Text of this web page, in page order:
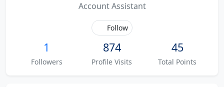
Account Assistant
Follow
1
Followers
874
Profile Visits
45
Total Points